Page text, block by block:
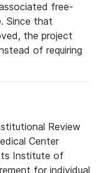
free-
Since that
the project
of requiring
Review
Center
Institute of
for individual